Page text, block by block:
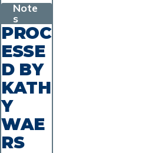
Note
s
PROC
ESSE
D BY
KATH
Y
WAE
RS